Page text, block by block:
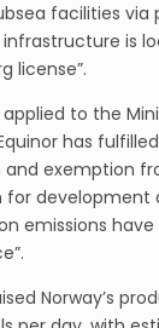
facilities via
infrastructure is
license”.
to the
has
and exemption
development
emissions
Norway’s